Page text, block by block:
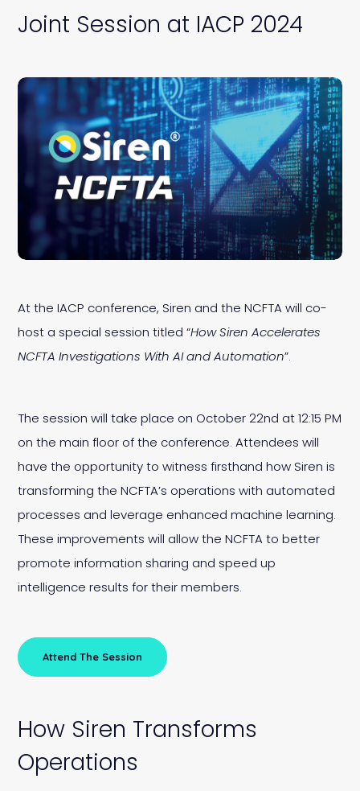
Joint Session at IACP 2024
At the IACP conference, Siren and the NCFTA will co-
host a special session titled “How Siren Accelerates
NCFTA Investigations With AI and Automation”.
The session will take place on October 22nd at 12:15 PM
on the main floor of the conference. Attendees will
have the opportunity to witness firsthand how Siren is
transforming the NCFTA’s operations with automated
processes and leverage enhanced machine learning.
These improvements will allow the NCFTA to better
promote information sharing and speed up
intelligence results for their members.
Attend The Session
How Siren Transforms
Operations